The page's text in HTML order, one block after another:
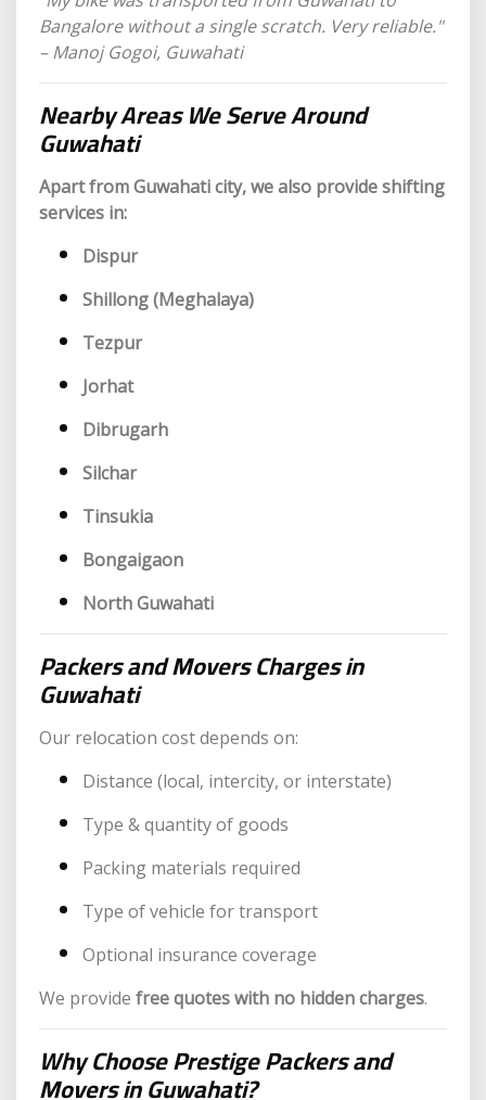
Bangalore without a single scratch. Very reliable."
– Manoj Gogoi, Guwahati
NearbyAreas We Serve Around
Guwahati
Apart from Guwahati city, we also provide shifting
services in:
Dispur
Shillong (Meghalaya)
Tezpur
Jorhat
Dibrugarh
Silchar
Tinsukia
Bongaigaon
North Guwahati
Packers and Movers Charges in
Guwahati
Our relocation cost depends on:
Distance (local, intercity, or interstate)
Type & quantity of goods
Packing materials required
Type of vehicle for transport
Optional insurance coverage
We provide free quotes with no hidden charges.
Why Choose Prestige Packers and
Movers in Guwahati?